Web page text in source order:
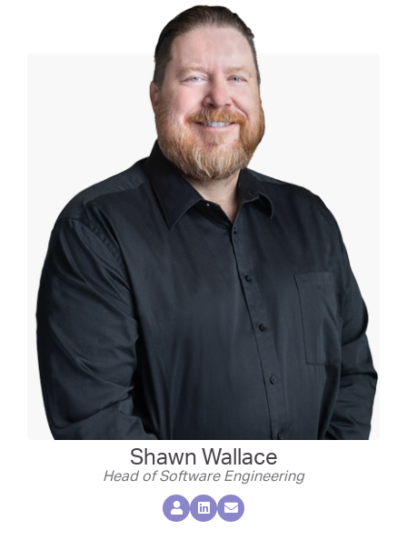
Shawn Wallace
Head of Software Engineering